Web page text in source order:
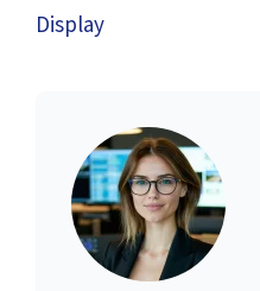
Display